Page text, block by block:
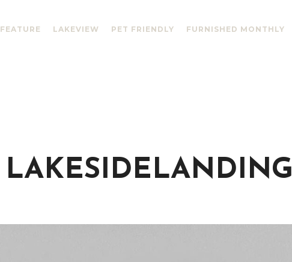
FEATURE LAKEVIEW PET FRIENDLY FURNISHED MONTHLY
LAKESIDELANDING